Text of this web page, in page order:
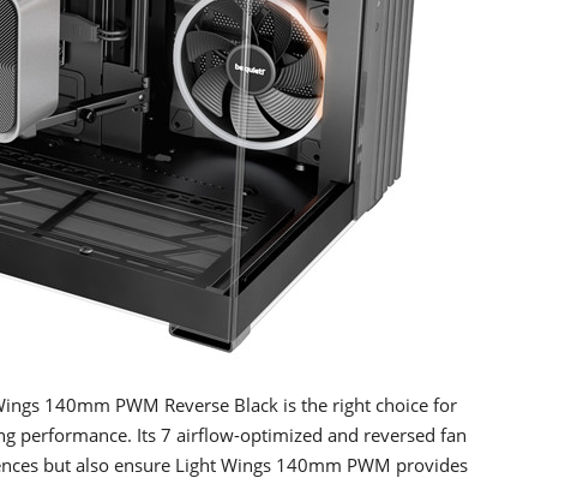
140mm PWM Reverse Black is the right choice for
performance. Its 7 airflow-optimized and reversed fan
but also ensure Light Wings 140mm PWM provides